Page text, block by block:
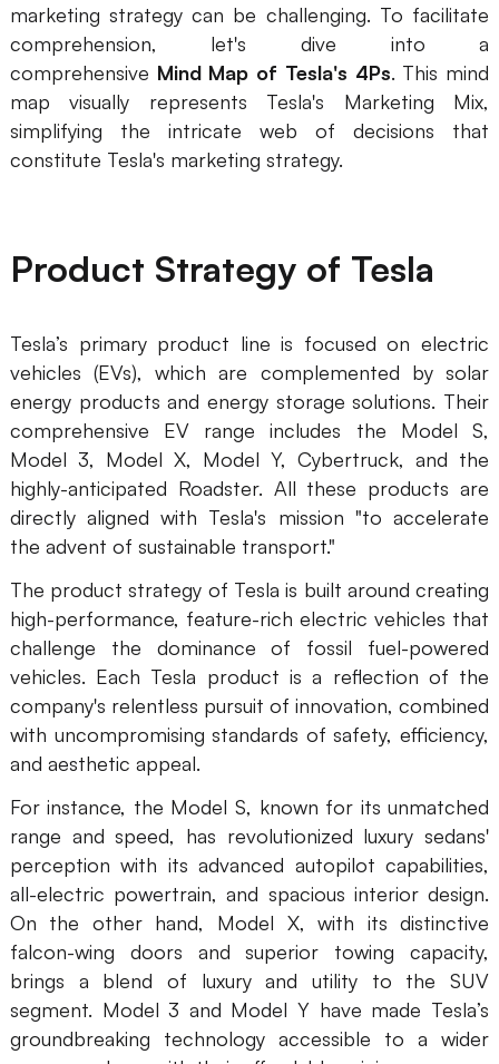
Business Model Canvas
Customer Journey Map
Architecture Diagram
Workflow
Team Collaboration
Research and Analysis
Meeting and Workshop
Product Planning
AI
AI Mind Map
AI Flowchart
AI User Journey Map
AI Fishbone Diagram
AI Business Model Canvas
AI SWOT Analysis
AI Value Chain
Strategy & Analysis
AI User Persona
AI SMART Goals
Smart Creation
AI Whiteboard
AI Presentation
marketing strategy can be challenging. To facilitate
comprehension, let's dive into a
comprehensive Mind Map of Tesla's 4Ps. This mind
map visually represents Tesla's Marketing Mix,
simplifying the intricate web of decisions that
constitute Tesla's marketing strategy.
Product Strategy of Tesla
Tesla’s primary product line is focused on electric
vehicles (EVs), which are complemented by solar
energy products and energy storage solutions. Their
comprehensive EV range includes the Model S,
Model 3, Model X, Model Y, Cybertruck, and the
highly-anticipated Roadster. All these products are
directly aligned with Tesla's mission "to accelerate
the advent of sustainable transport."
The product strategy of Tesla is built around creating
high-performance, feature-rich electric vehicles that
challenge the dominance of fossil fuel-powered
vehicles. Each Tesla product is a reflection of the
company's relentless pursuit of innovation, combined
with uncompromising standards of safety, efficiency,
and aesthetic appeal.
For instance, the Model S, known for its unmatched
range and speed, has revolutionized luxury sedans'
perception with its advanced autopilot capabilities,
all-electric powertrain, and spacious interior design.
On the other hand, Model X, with its distinctive
falcon-wing doors and superior towing capacity,
brings a blend of luxury and utility to the SUV
segment. Model 3 and Model Y have made Tesla’s
groundbreaking technology accessible to a wider